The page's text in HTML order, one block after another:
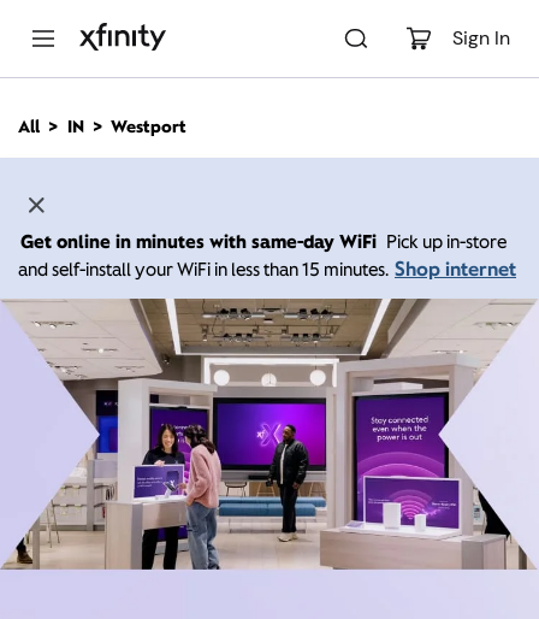
Sign In
n
All IN Westport
Get online in minutes with same-day WiFi Pick up in-store
and self-install your WiFi in less than 15 minutes. Shop internet